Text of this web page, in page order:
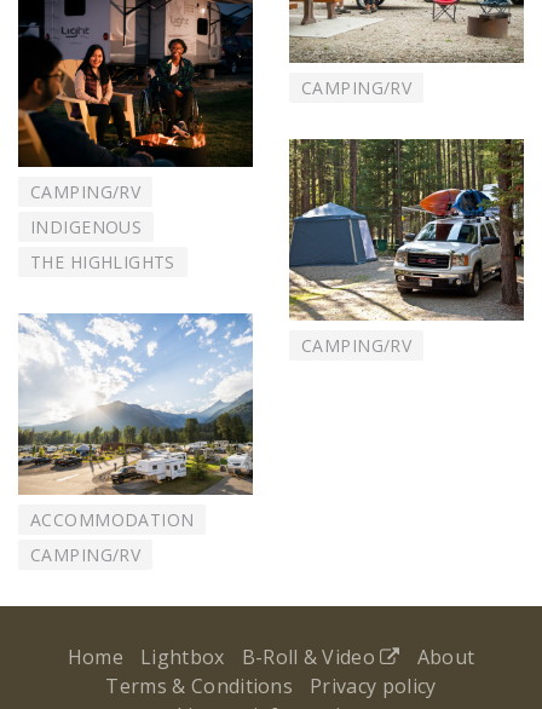
CAMPING/RV
INDIGENOUS
THE HIGHLIGHTS
ACCOMMODATION
CAMPING/RV
CAMPING/RV
CAMPING/RV
Home Lightbox B-Roll & Video
About
Terms & Conditions
Privacy policy